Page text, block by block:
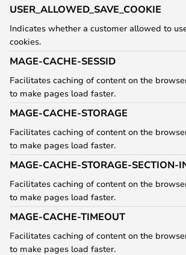
USER_ALLOWED_SAVE_COOKIE
Indicates whether a customer allowed to
cookies.
MAGE-CACHE-SESSID
Facilitates caching of content on the
to make pages load faster.
MAGE-CACHE-STORAGE
Facilitates caching of content on the
to make pages load faster.
MAGE-CACHE-STORAGE-SECTION-
Facilitates caching of content on the
to make pages load faster.
MAGE-CACHE-TIMEOUT
Facilitates caching of content on the
to make pages load faster.